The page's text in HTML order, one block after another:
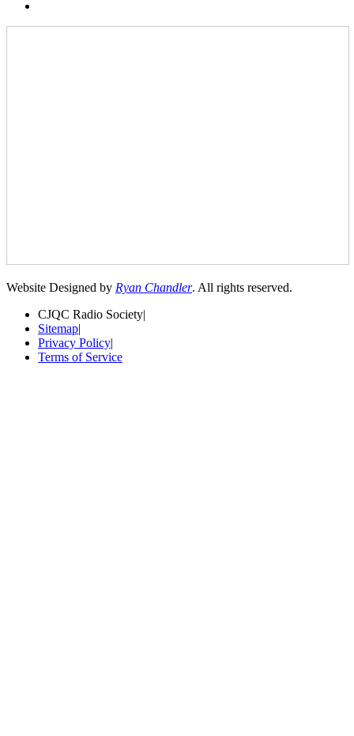
Website Designed by Ryan Chandler. All rights reserved.
CJQC Radio Society|
Sitemap|
Privacy Policy|
Terms of Service